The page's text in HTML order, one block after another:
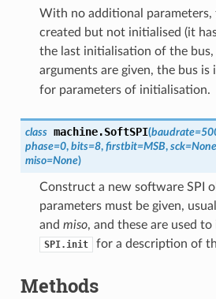
With no additional parameters,
created but not initialised (it
the last initialisation of the bus,
arguments are given, the bus is
for parameters of initialisation.
class machine.SoftSPI(baudrate=
phase=0, bits=8, firstbit=MSB, sck=None
miso=None)
Construct a new software SPI
parameters must be given,
and miso, and these are used
SPI.init for a description of
Methods